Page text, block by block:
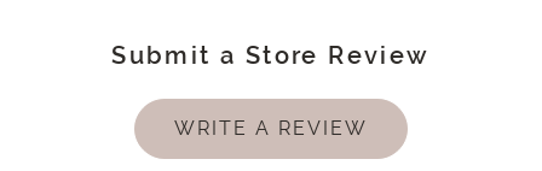
Submit a Store Review
WRITE A REVIEW